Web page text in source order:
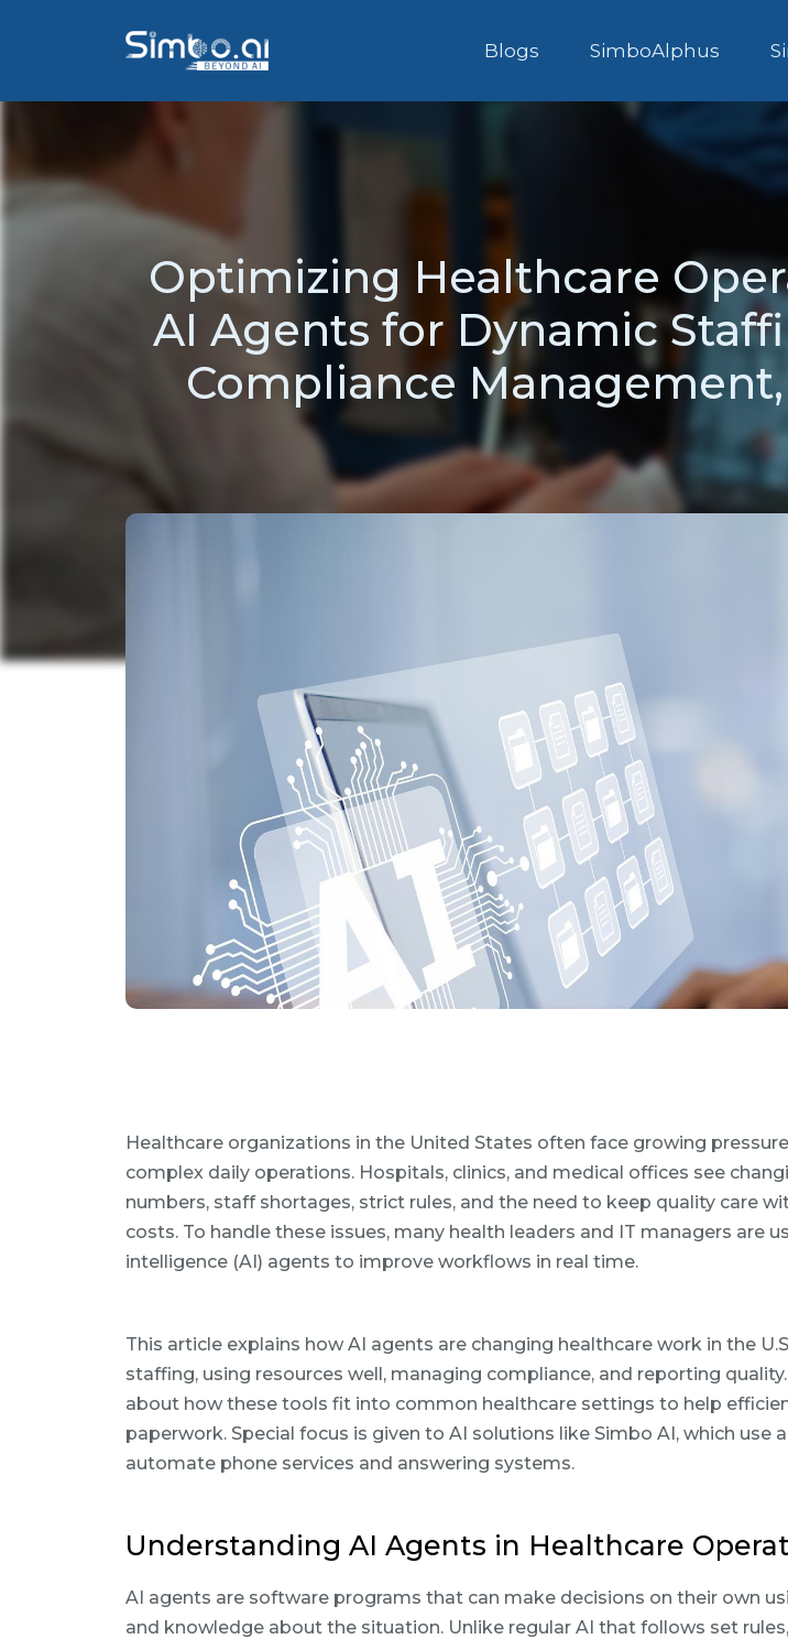
Blogs SimboAlphus
Optimizing Healthcare
AI Agents for Dynamic
Compliance
Healthcare organizations in the United States often face growing
complex daily operations. Hospitals, clinics, and medical offices see
numbers, staff shortages, strict rules, and the need to keep quality care
costs. To handle these issues, many health leaders and IT managers are
intelligence (AI) agents to improve workflows in real time.
This article explains how AI agents are changing healthcare work in the
staffing, using resources well, managing compliance, and reporting
about how these tools fit into common healthcare settings to help
paperwork. Special focus is given to AI solutions like Simbo AI, which use
automate phone services and answering systems.
Understanding AI Agents in Healthcare
AI agents are software programs that can make decisions on their own
and knowledge about the situation. Unlike regular AI that follows set